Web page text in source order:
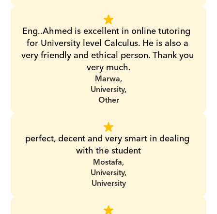
Eng..Ahmed is excellent in online tutoring
for University level Calculus. He is also a
very friendly and ethical person. Thank you
very much.
Marwa,
University,
Other
perfect, decent and very smart in dealing
with the student
Mostafa,
University,
University